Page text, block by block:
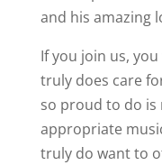
and his amazing
If you join us,
truly does care
so proud to do is
appropriate
truly do want to